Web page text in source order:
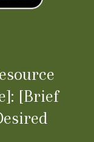
[Brief